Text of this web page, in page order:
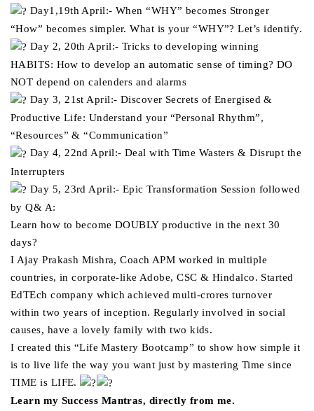
Day1,19th April:- When “WHY” becomes Stronger
“How” becomes simpler. What is your “WHY”? Let’s identify.
Day 2, 20th April:- Tricks to developing winning
HABITS: How to develop an automatic sense of timing? DO
NOT depend on calenders and alarms
Day 3, 21st April:- Discover Secrets of Energised &
Productive Life: Understand your “Personal Rhythm”,
“Resources” & “Communication”
Day 4, 22nd April:- Deal with Time Wasters & Disrupt the
Interrupters
Day 5, 23rd April:- Epic Transformation Session followed
by Q& A:
Learn how to become DOUBLY productive in the next 30
days?
I Ajay Prakash Mishra, Coach APM worked in multiple
countries, in corporate-like Adobe, CSC & Hindalco. Started
EdTEch company which achieved multi-crores turnover
within two years of inception. Regularly involved in social
causes, have a lovely family with two kids.
I created this “Life Mastery Bootcamp” to show how simple it
is to live life the way you want just by mastering Time since
TIME is LIFE.
Learn my Success Mantras, directly from me.